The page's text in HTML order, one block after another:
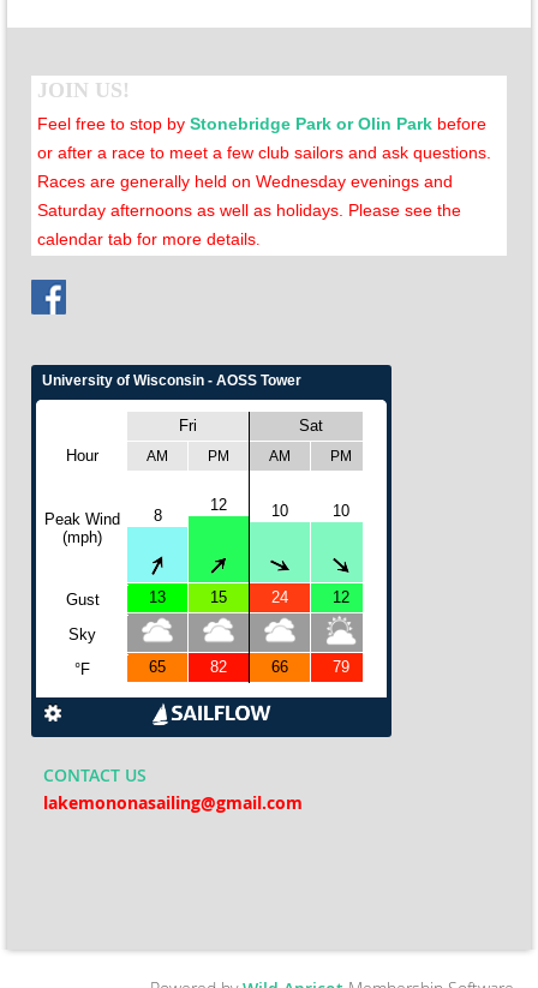
JOIN US!
Feel free to stop by Stonebridge Park or Olin Park before
or after a race to meet a few club sailors and ask questions.
Races are generally held on Wednesday evenings and
Saturday afternoons as well as holidays. Please see the
calendar tab for more details.
CONTACT US
lakemononasailing@gmail.com